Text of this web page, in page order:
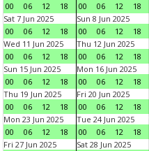
00
06 12 18
00
06 12 18
Sat 7 Jun 2025
00
06 12 18
Sun 8 Jun 2025
00
06 12 18
Wed 11 Jun 2025
00
06 12 18
Thu 12 Jun 2025
00
06 12 18
Sun 15 Jun 2025
00
06 12 18
Mon 16 Jun 2025
00
06 12 18
Thu 19 Jun 2025
00
06 12 18
Fri 20 Jun 2025
00
06 12 18
Mon 23 Jun 2025
00
06 12 18
Tue 24 Jun 2025
00
06 12 18
Fri 27 Jun 2025
Sat 28 Jun 2025